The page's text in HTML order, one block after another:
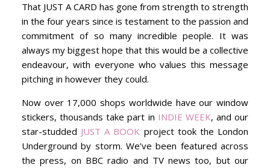
That JUST A CARD has gone from strength to strength
in the four years since is testament to the passion and
commitment of so many incredible people. It was
always my biggest hope that this would be a collective
endeavour, with everyone who values this message
pitching in however they could.
Now over 17,000 shops worldwide have our window
stickers, thousands take part in INDIE WEEK, and our
star-studded JUST A BOOK project took the London
Underground by storm. We’ve been featured across
the press, on BBC radio and TV news too, but our